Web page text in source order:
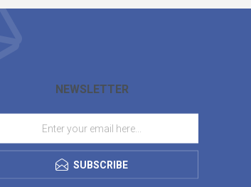
NEWSLETTER
SUBSCRIBE